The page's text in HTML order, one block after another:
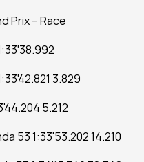
Prix – Race
3.829
5.212
53 1:33'53.202 14.210